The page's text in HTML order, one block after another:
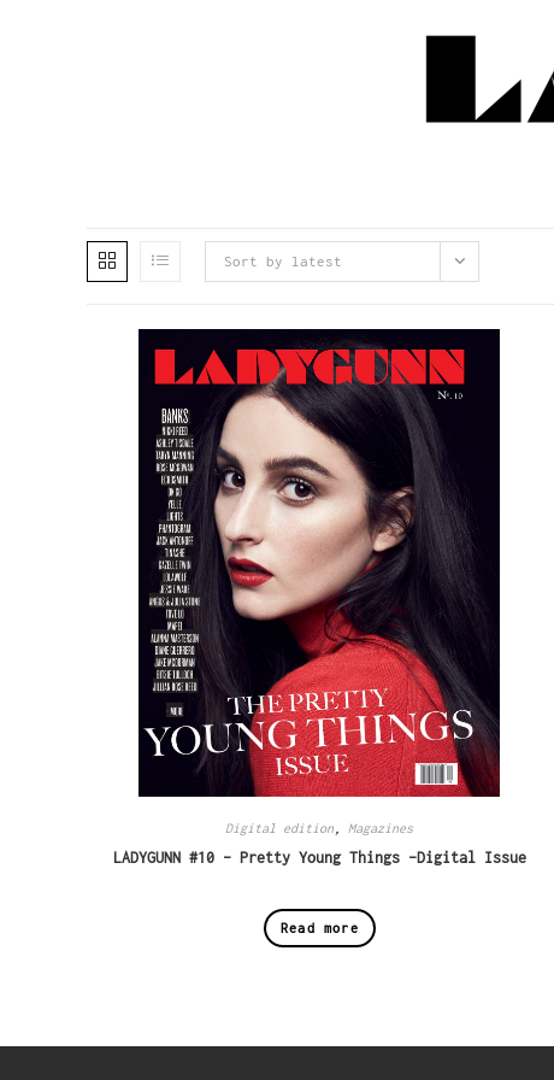
Sort by latest
Digital edition , Magazines
LADYGUNN #10 – Pretty Young Things -Digital Issue
Read more